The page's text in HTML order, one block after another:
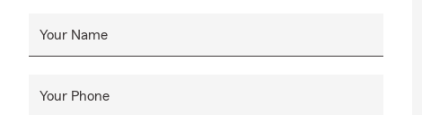
Your Name
Your Phone